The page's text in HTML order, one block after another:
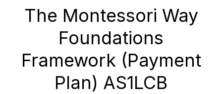
The Montessori Way
Foundations
Framework (Payment
Plan) AS1LCB